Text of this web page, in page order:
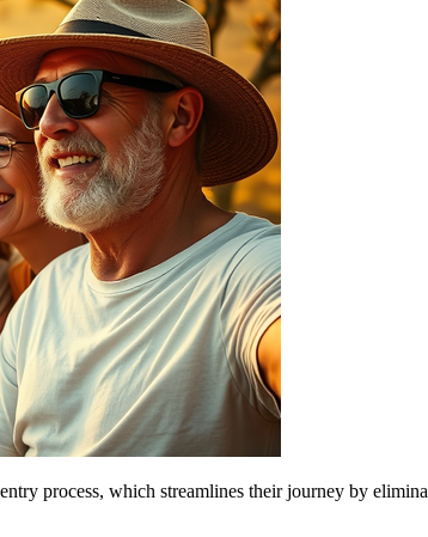
process, which streamlines their journey by